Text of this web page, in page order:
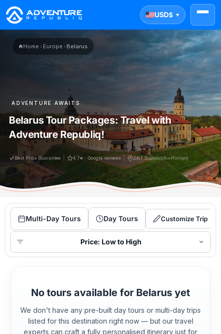
USD$ ▼
Home › Europe ›Belarus
ADVENTURE AWAITS
Belarus Tour Packages: Travel with
Adventure Republiq!
Best Price Guarantee 4.7★ · Google reviews 24/7 Support(Ai+Human)
Multi-Day Tours Day Tours Customize Trip
Price: Low to High
No tours available for Belarus yet
We don't have any pre-built day tours or multi-day trips
listed for this destination right now — but our travel
experts can craft a fully personalised itinerary just for